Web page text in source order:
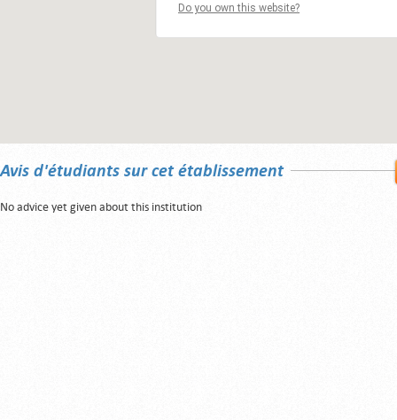
Do you own this website?
Avis d'étudiants sur cet établissement
No advice yet given about this institution